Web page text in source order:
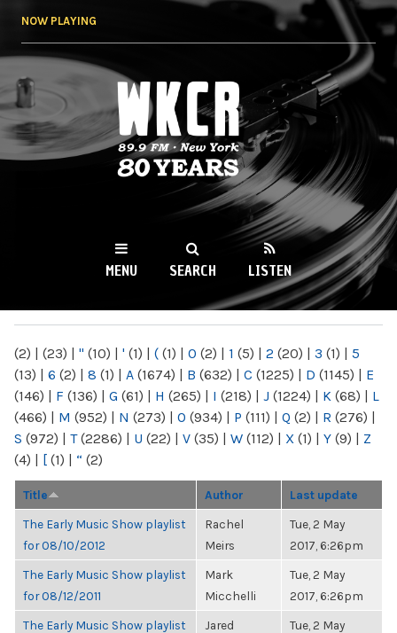
NOW PLAYING
WKCR 89.9FM
NY
MENU SEARCH LISTEN
(2) | (23) | " (10) | ' (1) | ( (1) | 0 (2) | 1 (5) | 2 (20) | 3 (1) | 5
(13) | 6 (2) | 8 (1) | A (1674) | B (632) | C (1225) | D (1145) | E
(146) | F (136) | G (61) | H (265) | I (218) | J (1224) | K (68) | L
(466) | M (952) | N (273) | O (934) | P (111) | Q (2) | R (276) |
S (972) | T(2286) | U (22) | V (35) | W (112) | X (1) | Y (9) | Z
(4) | [ (1) | “ (2)
Title Author Last update
The Early Music Show playlist
for 08/10/2012
Rachel
Meirs
Tue, 2 May
2017, 6:26pm
The Early Music Show playlist
for 08/12/2011
Mark
Micchelli
Tue, 2 May
2017, 6:26pm
The Early Music Show playlist
Jared
Tue, 2 May